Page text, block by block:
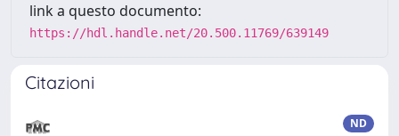
link a questo documento:
https://hdl.handle.net/20.500.11769/639149
Citazioni
ND